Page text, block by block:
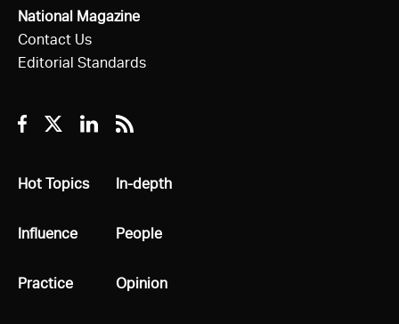
National Magazine
Contact Us
Editorial Standards
Facebook
TwitterLinkedin
RSS
All
Hot Topics
All
Influence
All
Practice
All
In-depth
All
People
All
Opinion